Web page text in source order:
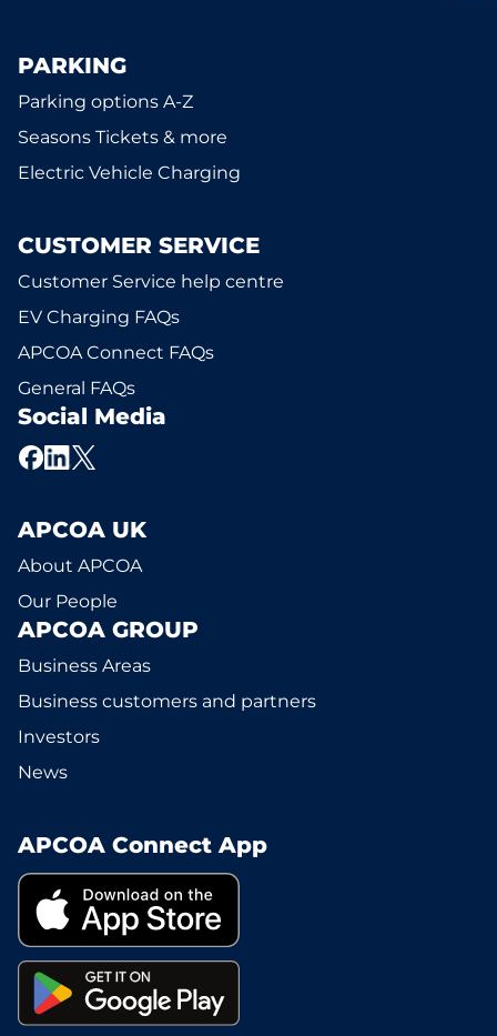
PARKING
Parking options A-Z
Seasons Tickets & more
Electric Vehicle Charging
CUSTOMER SERVICE
Customer Service help centre
EV Charging FAQs
APCOA Connect FAQs
General FAQs
Social Media
APCOA UK
About APCOA
Our People
APCOA GROUP
Business Areas
Business customers and partners
Investors
News
APCOA Connect App